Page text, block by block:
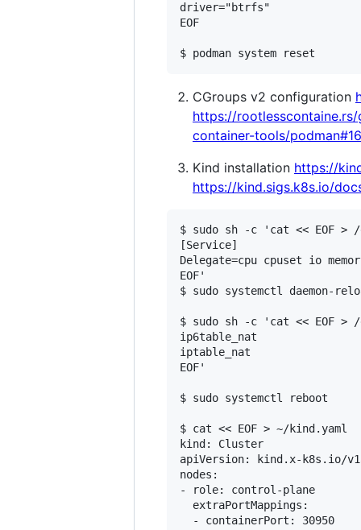
driver="btrfs"
EOF
CGroups v2 configuration
https://
container-tools/
Kind installation https://
https://kind.sigs.k8s.io/
$ sudo sh -c 'cat << EOF > /
[Service]
Delegate=cpu cpuset io
EOF'
$ sudo systemctl daemon-
$ sudo sh -c 'cat << EOF >
ip6table_nat
iptable_nat
EOF'
$ sudo systemctl reboot
$ cat << EOF > ~/kind.yaml
kind: Cluster
apiVersion: kind.x-k8s.io/
nodes:
- role: control-plane
  extraPortMappings:
  - containerPort: 30950